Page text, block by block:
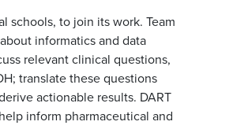
schools, to join its work. Team
informatics and data
relevant clinical questions,
translate these questions
actionable results. DART
inform pharmaceutical and